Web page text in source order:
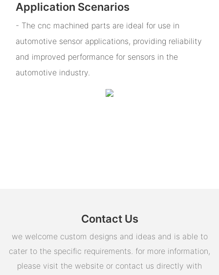
Application Scenarios
- The cnc machined parts are ideal for use in
automotive sensor applications, providing reliability
and improved performance for sensors in the
automotive industry.
Contact Us
we welcome custom designs and ideas and is able to
cater to the specific requirements. for more information,
please visit the website or contact us directly with